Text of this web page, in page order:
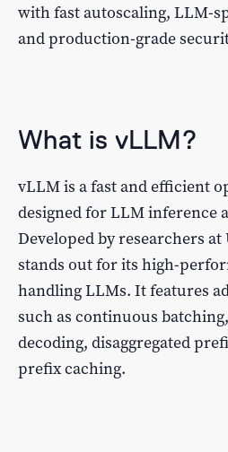
with fast autoscaling, LLM-
and production-grade
What is vLLM?
vLLM is a fast and efficient
designed for LLM inference
Developed by researchers at
stands out for its high-
handling LLMs. It features
such as continuous
decoding, disaggregated
prefix caching.